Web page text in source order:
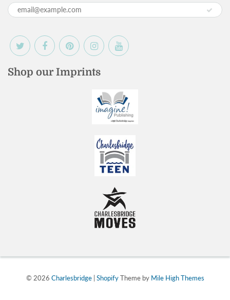
Shop our Imprints
© 2026 Charlesbridge| ShopifyTheme by Mile High Themes